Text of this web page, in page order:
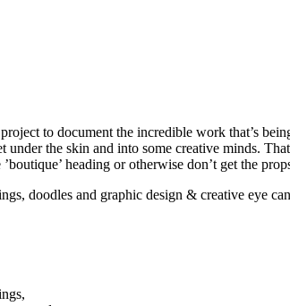
to document the incredible work that’s
under the skin and into some creative minds.
heading or otherwise don’t get the
doodles and graphic design & creative eye